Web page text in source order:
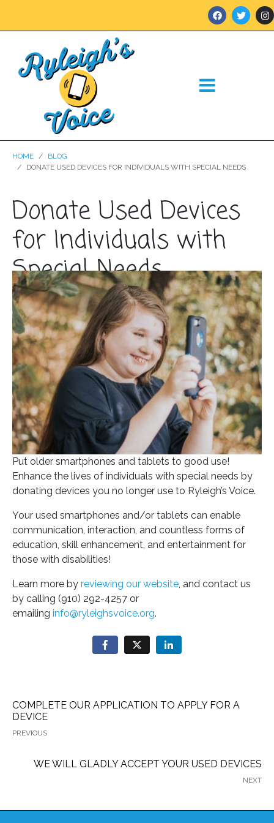
HOME
BLOG
DONATE USED DEVICES FOR INDIVIDUALS WITH SPECIAL NEEDS
Donate Used Devices
for Individuals with
Special Needs
Posted onSeptember 1, 2022 InBlog
Put older smartphones and tablets to good use!
Enhance the lives of individuals with special needs by
donating devices you no longer use to Ryleigh’s Voice.
Your used smartphones and/or tablets can enable
communication, interaction, and countless forms of
education, skill enhancement, and entertainment for
those with disabilities!
Learn more by reviewing our website , and contact us
by calling (910) 292-4257 or
emailing info@ryleighsvoice.org.
COMPLETE OUR APPLICATION TO APPLY FOR A
DEVICE
PREVIOUS
WE WILL GLADLY ACCEPT YOUR USED DEVICES
NEXT